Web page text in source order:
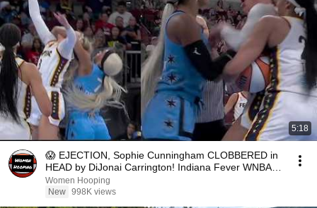
5:18
😱 EJECTION, Sophie Cunningham CLOBBERED in
HEAD by DiJonai Carrington! Indiana Fever WNBA
basketball
Women Hooping
New 998K views